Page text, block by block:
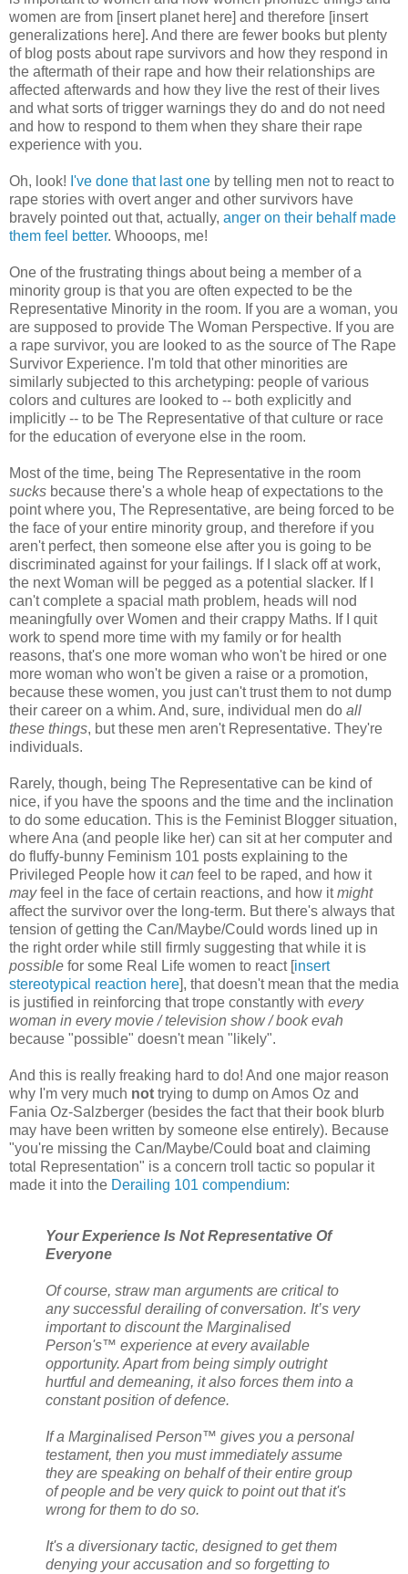
women are from [insert planet here] and therefore [insert
generalizations here]. And there are fewer books but plenty
of blog posts about rape survivors and how they respond in
the aftermath of their rape and how their relationships are
affected afterwards and how they live the rest of their lives
and what sorts of trigger warnings they do and do not need
and how to respond to them when they share their rape
experience with you.
Oh, look! I've done that last one by telling men not to react to
rape stories with overt anger and other survivors have
bravely pointed out that, actually, anger on their behalf made
them feel better. Whooops, me!
One of the frustrating things about being a member of a
minority group is that you are often expected to be the
Representative Minority in the room. If you are a woman, you
are supposed to provide The Woman Perspective. If you are
a rape survivor, you are looked to as the source of The Rape
Survivor Experience. I'm told that other minorities are
similarly subjected to this archetyping: people of various
colors and cultures are looked to -- both explicitly and
implicitly -- to be The Representative of that culture or race
for the education of everyone else in the room.
Most of the time, being The Representative in the room
sucks because there's a whole heap of expectations to the
point where you, The Representative, are being forced to be
the face of your entire minority group, and therefore if you
aren't perfect, then someone else after you is going to be
discriminated against for your failings. If I slack off at work,
the next Woman will be pegged as a potential slacker. If I
can't complete a spacial math problem, heads will nod
meaningfully over Women and their crappy Maths. If I quit
work to spend more time with my family or for health
reasons, that's one more woman who won't be hired or one
more woman who won't be given a raise or a promotion,
because these women, you just can't trust them to not dump
their career on a whim. And, sure, individual men do all
these things, but these men aren't Representative. They're
individuals.
Rarely, though, being The Representative can be kind of
nice, if you have the spoons and the time and the inclination
to do some education. This is the Feminist Blogger situation,
where Ana (and people like her) can sit at her computer and
do fluffy-bunny Feminism 101 posts explaining to the
Privileged People how itcan feel to be raped, and how it
mayfeel in the face of certain reactions, and how itmight
affect the survivor over the long-term. But there's always that
tension of getting the Can/Maybe/Could words lined up in
the right order while still firmly suggesting that while it is
possible for some Real Life women to react [insert
stereotypical reaction here], that doesn't mean that the media
is justified in reinforcing that trope constantly with every
woman in every movie / television show / book evah
because "possible" doesn't mean "likely".
And this is really freaking hard to do! And one major reason
why I'm very much not trying to dump on Amos Oz and
Fania Oz-Salzberger (besides the fact that their book blurb
may have been written by someone else entirely). Because
"you're missing the Can/Maybe/Could boat and claiming
total Representation" is a concern troll tactic so popular it
made it into the Derailing 101 compendium:
Your Experience Is Not Representative Of
Everyone
Of course, straw man arguments are critical to
any successful derailing of conversation. It’s very
important to discount the Marginalised
Person's™ experience at every available
opportunity. Apart from being simply outright
hurtful and demeaning, it also forces them into a
constant position of defence.
If a Marginalised Person™ gives you a personal
testament, then you must immediately assume
they are speaking on behalf of their entire group
of people and be very quick to point out that it's
wrong for them to do so.
It's a diversionary tactic, designed to get them
denying your accusation and so forgetting to